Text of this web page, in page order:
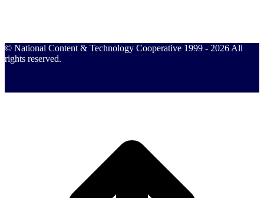
© National Content & Technology Cooperative 1999 - 2026 All
rights reserved.